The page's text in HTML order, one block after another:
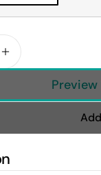
Quantity For
Increase
Preview